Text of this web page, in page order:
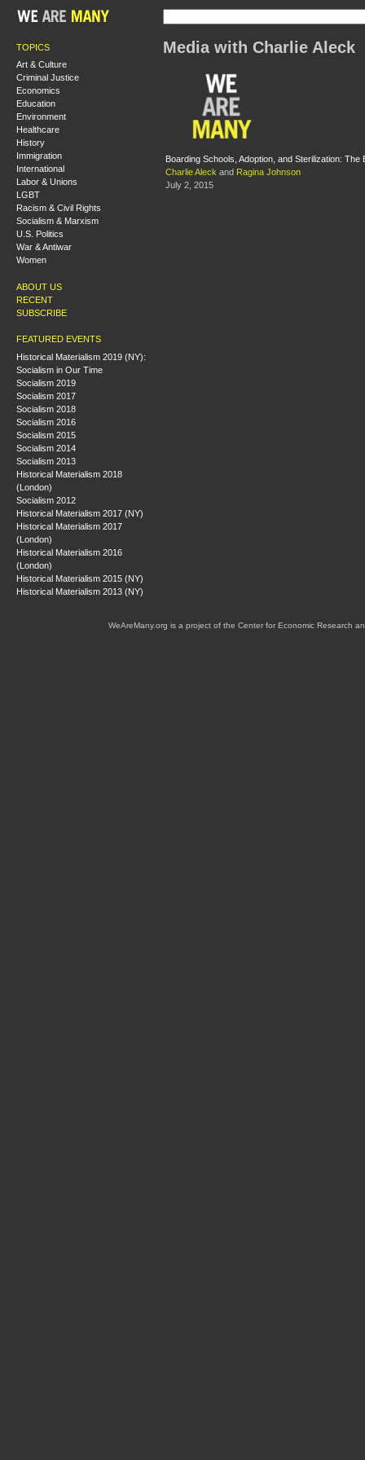
TOPICS
Art & Culture
Criminal Justice
Economics
Education
Environment
Healthcare
History
Immigration
International
Labor & Unions
LGBT
Racism & Civil Rights
Socialism & Marxism
U.S. Politics
War & Antiwar
Women
ABOUT US
RECENT
SUBSCRIBE
FEATURED EVENTS
Historical Materialism 2019 (NY):
Socialism in Our Time
Socialism 2019
Socialism 2017
Socialism 2018
Socialism 2016
Socialism 2015
Socialism 2014
Socialism 2013
Historical Materialism 2018
(London)
Socialism 2012
Historical Materialism 2017 (NY)
Historical Materialism 2017
(London)
Historical Materialism 2016
(London)
Historical Materialism 2015 (NY)
Historical Materialism 2013 (NY)
Media with Charlie Aleck
Boarding Schools, Adoption, and Sterilization:
Charlie Aleck and Ragina Johnson
July 2, 2015
WeAreMany.org is a project of the Center for Economic Research